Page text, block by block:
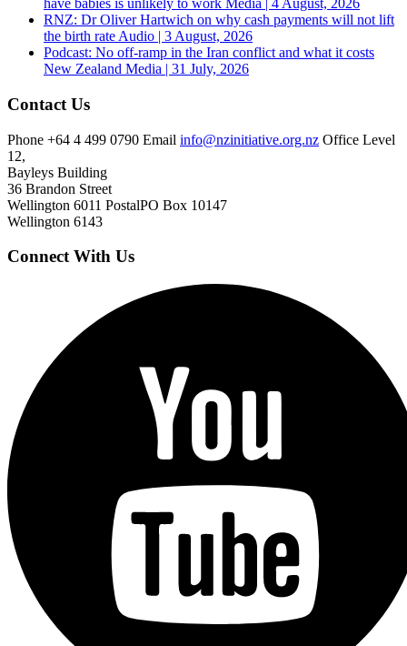
have babies is unlikely to work Media | 4 August, 2026
RNZ: Dr Oliver Hartwich on why cash payments will not lift
the birth rate Audio | 3 August, 2026
Podcast: No off-ramp in the Iran conflict and what it costs
New Zealand Media | 31 July, 2026
Contact Us
Phone +64 4 499 0790 Email info@nzinitiative.org.nz Office Level
12,
Bayleys Building
36 Brandon Street
Wellington 6011 PostalPO Box 10147
Wellington 6143
Connect With Us